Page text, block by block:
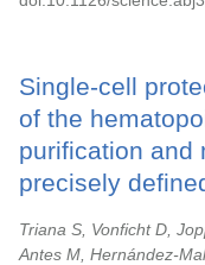
Single-cell
of the
purification and
precisely
Triana S, Vonficht D,
Antes M, Hernández-